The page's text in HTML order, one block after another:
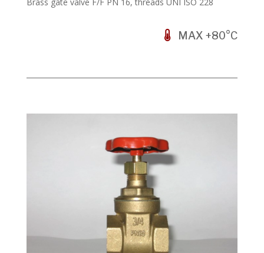
MAX +80°C